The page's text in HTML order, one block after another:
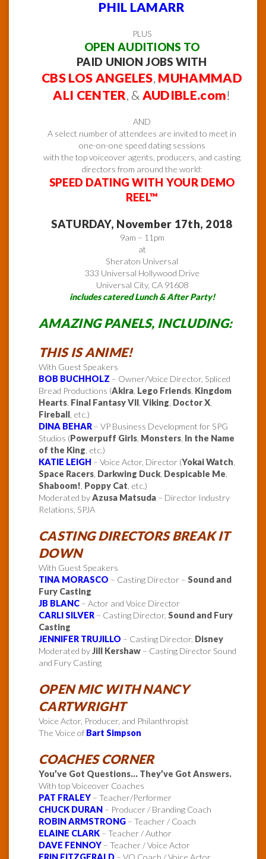
PHIL LAMARR
PLUS
OPEN AUDITIONS TO
PAID UNION JOBS WITH
CBS LOS ANGELES, MUHAMMAD
ALI CENTER, & AUDIBLE.com!
AND
A select number of attendees are invited to meet in
one-on-one speed dating sessions
with the top voiceover agents, producers, and casting
directors from around the world:
SPEED DATING WITH YOUR DEMO
REEL™
SATURDAY, November 17th, 2018
9am – 11pm
at
Sheraton Universal
333 Universal Hollywood Drive
Universal City, CA 91608
includes catered Lunch & After Party!
AMAZING PANELS, INCLUDING:
THIS IS ANIME!
With Guest Speakers
BOB BUCHHOLZ – Owner/Voice Director, Spliced
Bread Productions (Akira Lego Friends Kingdom
Hearts Final Fantasy VII Viking Doctor X
Fireball , etc.)
DINA BEHAR – VP Business Development for SPG
Studios (Powerpuff Girls Monsters In the Name
of the King , etc.)
KATIE LEIGH – Voice Actor, Director (Yokai Watch
Space Racers Darkwing Duck Despicable Me
Shaboom! Poppy Cat , etc.)
Moderated byAzusa Matsuda – Director Industry
Relations, SPJA
CASTING DIRECTORS BREAK IT
DOWN
With Guest Speakers
TINA MORASCO – Casting Director – Sound and
Fury Casting
JB BLANC – Actor and Voice Director
CARLI SILVER – Casting Director, Sound and Fury
Casting
JENNIFER TRUJILLO – Casting Director, Disney
Moderated byJill Kershaw – Casting Director Sound
and Fury Casting
OPEN MIC WITH NANCY
CARTWRIGHT
Voice Actor, Producer, and Philanthropist
The Voice of Bart Simpson
COACHES CORNER
You’ve Got Questions… They’ve Got Answers.
With top Voiceover Coaches
PAT FRALEY – Teacher/Performer
CHUCK DURAN – Producer / Branding Coach
ROBIN ARMSTRONG – Teacher / Coach
ELAINE CLARK – Teacher / Author
DAVE FENNOY – Teacher / Voice Actor
ERIN FITZGERALD – VO Coach / Voice Actor